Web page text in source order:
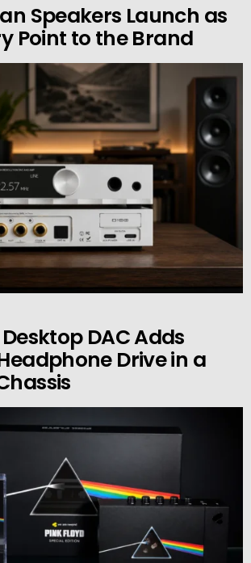
Speakers Launch as
Point to the Brand
Desktop DAC Adds
Drive in a